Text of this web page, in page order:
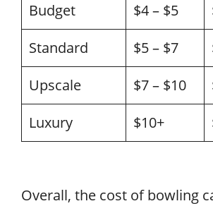
Budget $4 – $5
Standard
$5 – $7
Upscale
$7 – $10
Luxury
$10+
Overall, the cost of bowling